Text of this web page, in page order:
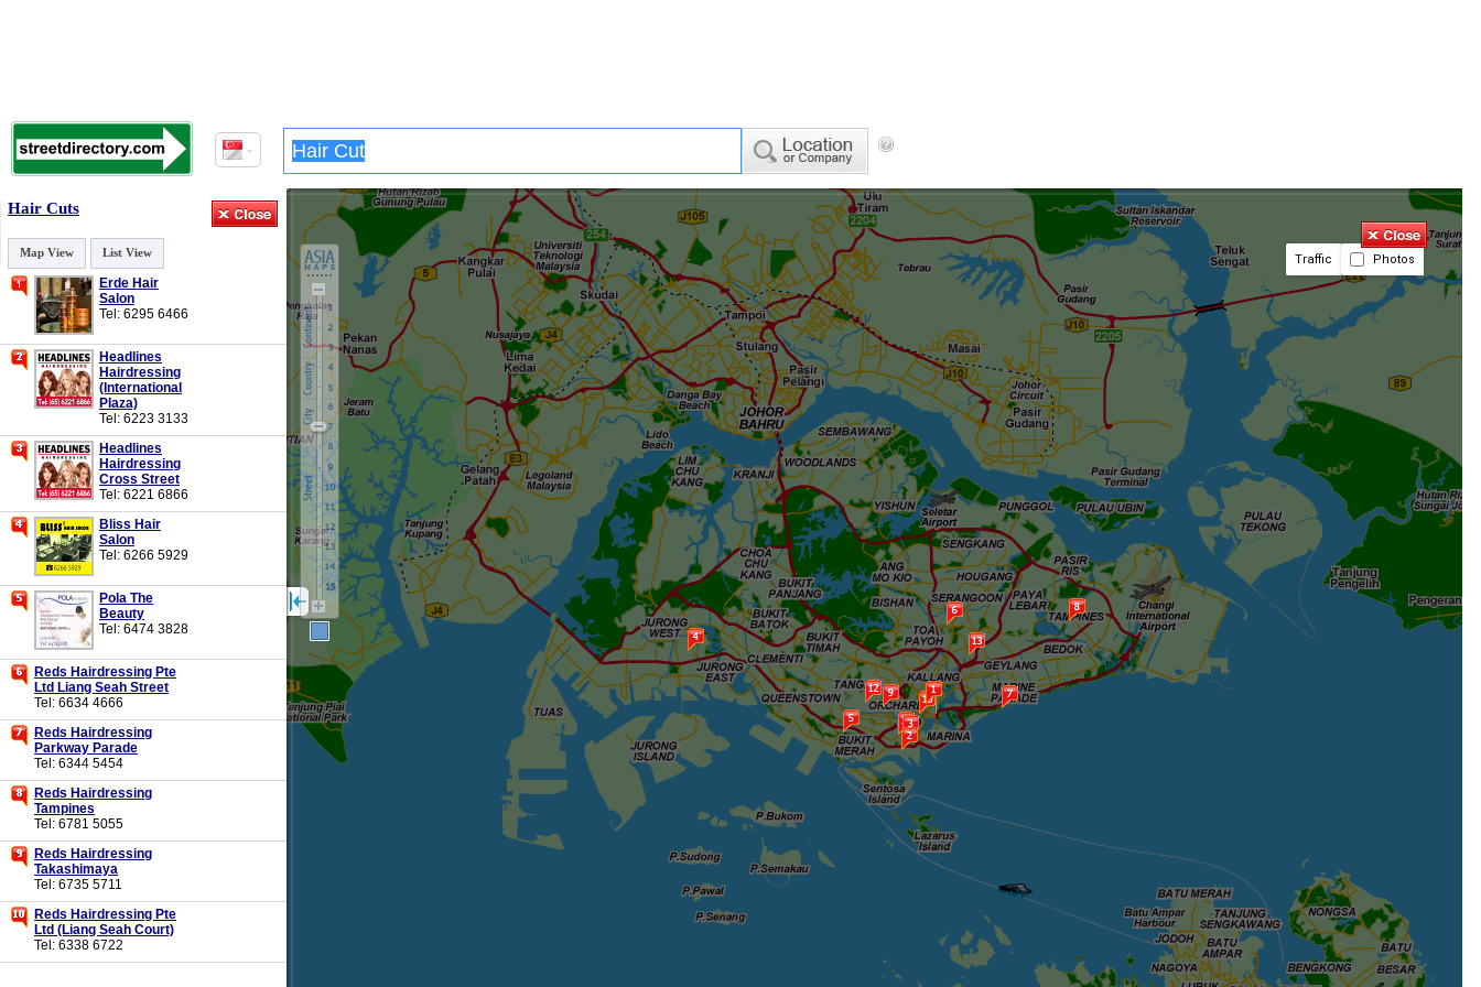
Hair Cuts
Map View List View
Erde Hair
Salon
Tel: 6295 6466
Headlines
Hairdressing
(International
Plaza)
Tel: 6223 3133
Headlines
Hairdressing
Cross Street
Tel: 6221 6866
Bliss Hair
Salon
Tel: 6266 5929
Pola The
Beauty
Tel: 6474 3828
Reds Hairdressing Pte
Ltd Liang Seah Street
Tel: 6634 4666
Reds Hairdressing
Parkway Parade
Tel: 6344 5454
Reds Hairdressing
Tampines
Tel: 6781 5055
Reds Hairdressing
Takashimaya
Tel: 6735 5711
Reds Hairdressing Pte
Ltd (Liang Seah Court)
Tel: 6338 6722
Traffic Photos